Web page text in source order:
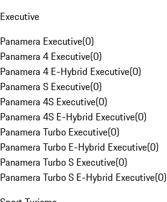
Executive
Panamera Executive(0)
Panamera 4 Executive(0)
Panamera 4 E-Hybrid Executive(0)
Panamera S Executive(0)
Panamera 4S Executive(0)
Panamera 4S E-Hybrid Executive(0)
Panamera Turbo Executive(0)
Panamera Turbo E-Hybrid Executive(0)
Panamera Turbo S Executive(0)
Panamera Turbo S E-Hybrid Executive(0)